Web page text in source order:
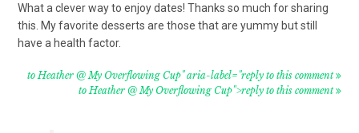
What a clever way to enjoy dates! Thanks so much for sharing
this. My favorite desserts are those that are yummy but still
have a health factor.
to Heather @ My Overflowing Cup" aria-label="reply to this comment
to Heather @ My Overflowing Cup">reply to this comment